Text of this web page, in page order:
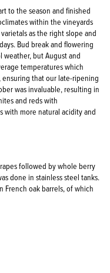
to the season and finished
within the vineyards
as the right slope and
Bud break and flowering
but August and
temperatures which
that our late-ripening
was invaluable, resulting in
and reds with
with more natural acidity and
followed by whole berry
done in stainless steel tanks.
French oak barrels, of which